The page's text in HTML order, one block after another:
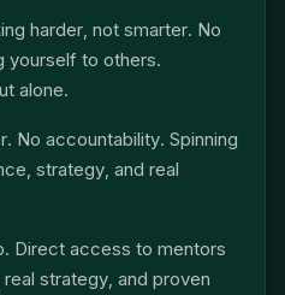
harder, not smarter. No
yourself to others.
alone.
No accountability. Spinning
strategy, and real
Direct access to mentors
strategy, and proven